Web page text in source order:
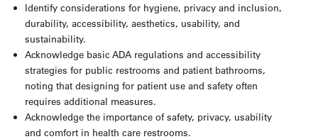
Identify considerations for hygiene, privacy and inclusion,
durability, accessibility, aesthetics, usability, and
sustainability.
Acknowledge basic ADA regulations and accessibility
strategies for public restrooms and patient bathrooms,
noting that designing for patient use and safety often
requires additional measures.
Acknowledge the importance of safety, privacy, usability
and comfort in health care restrooms.